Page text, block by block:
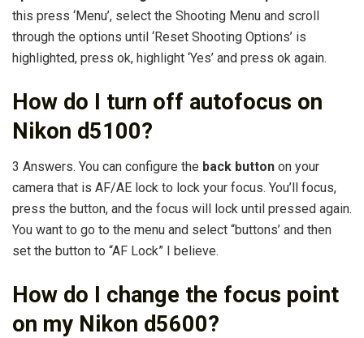
this press ‘Menu’, select the Shooting Menu and scroll
through the options until ‘Reset Shooting Options’ is
highlighted, press ok, highlight ‘Yes’ and press ok again.
How do I turn off autofocus on
Nikon d5100?
3 Answers. You can configure the back button on your
camera that is AF/AE lock to lock your focus. You’ll focus,
press the button, and the focus will lock until pressed again.
You want to go to the menu and select “buttons’ and then
set the button to “AF Lock” I believe.
How do I change the focus point
on my Nikon d5600?